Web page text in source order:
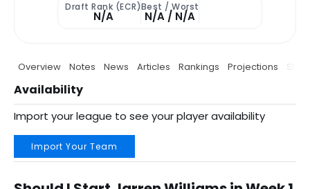
Draft Rank (ECR)
N/A
Best / Worst
N/A / N/A
Overview Notes News Articles Rankings Projections Stats
Availability
Import your league to see your player availability
Import Your Team